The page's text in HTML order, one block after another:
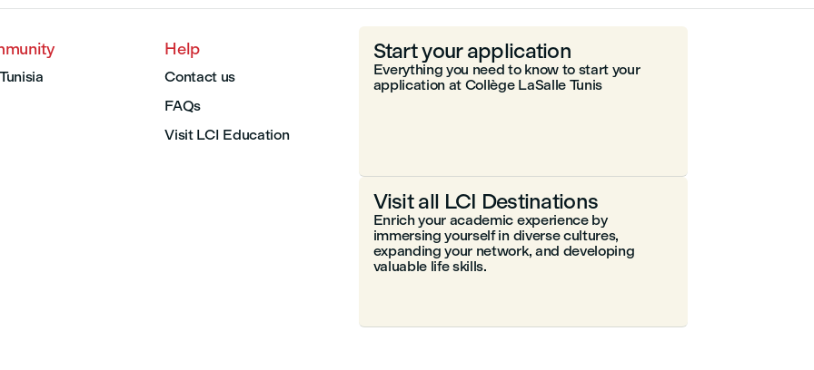
Help
Contact us
FAQs
Visit LCI Education
Start your application
Everything you need to know to start your
application at Collège LaSalle Tunis
Visit all LCI Destinations
Enrich your academic experience by
immersing yourself in diverse cultures,
expanding your network, and developing
valuable life skills.